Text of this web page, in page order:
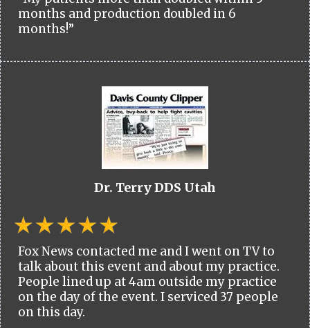
months and production doubled in 6
months!”
Dr. Terry DDS Utah
Fox News contacted me and I went on TV to
talk about this event and about my practice.
People lined up at 4am outside my practice
on the day of the event. I serviced 37 people
on this day.